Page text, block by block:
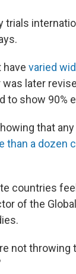
trials
have varied
later
to show 90%
that
than a dozen
countries
of the
not